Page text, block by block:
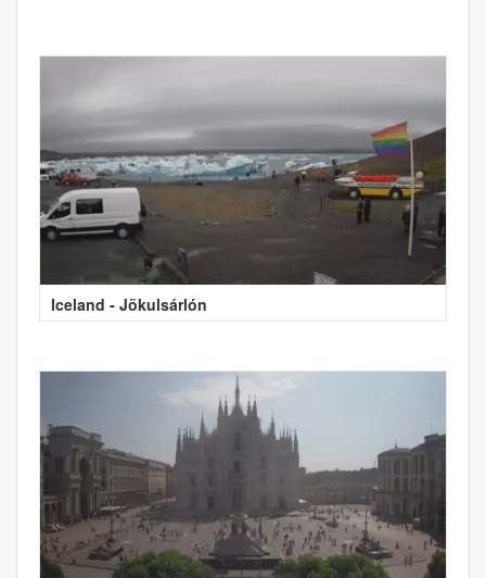
Iceland - Jökulsárlón